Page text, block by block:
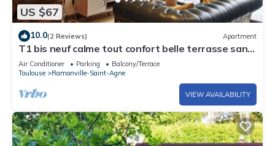
US $67
10.0(2 Reviews) Apartment
T1 bis neuf calme tout confort belle terrasse sans
vis-à-vis, 2 voyageurs
Air Conditioner Parking
Balcony/Terrace
Toulouse
Ramonville-Saint-Agne
VIEW AVAILABILITY